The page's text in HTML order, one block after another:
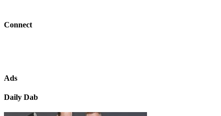
Connect
Ads
Daily Dab